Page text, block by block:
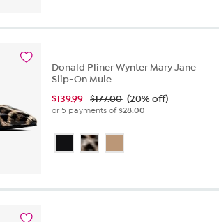
Donald Pliner Wynter Mary Jane
Slip-On Mule
$139.99 $177.00 (20% off)
or 5 payments of$28.00